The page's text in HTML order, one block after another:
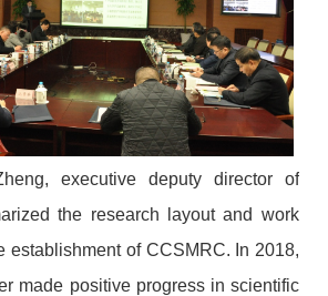
executive deputy director of
the research layout and work
establishment of CCSMRC. In 2018,
made positive progress in scientific